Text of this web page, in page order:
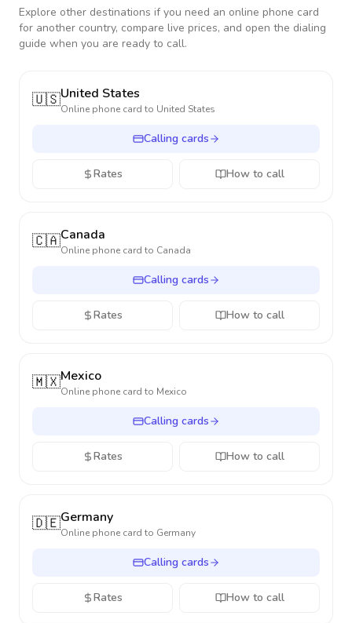
Explore other destinations if you need an online phone card
for another country, compare live prices, and open the dialing
guide when you are ready to call.
🇺🇸United States
Online phone card to United States
Calling cards
Rates How to call
🇨🇦Canada
Online phone card to Canada
Calling cards
Rates How to call
🇲🇽Mexico
Online phone card to Mexico
Calling cards
Rates How to call
🇩🇪Germany
Online phone card to Germany
Calling cards
Rates How to call